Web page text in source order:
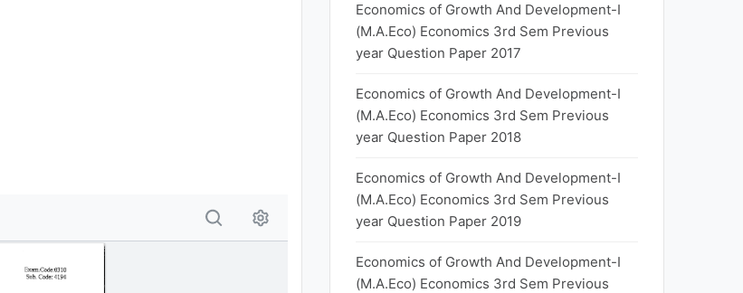
Economics of Growth And Development-I
(M.A.Eco) Economics 3rd Sem Previous
year Question Paper 2017
Economics of Growth And Development-I
(M.A.Eco) Economics 3rd Sem Previous
year Question Paper 2018
Economics of Growth And Development-I
(M.A.Eco) Economics 3rd Sem Previous
year Question Paper 2019
Economics of Growth And Development-I
(M.A.Eco) Economics 3rd Sem Previous